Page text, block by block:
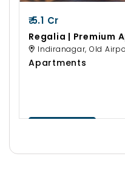
₹ 5.1 Cr
Regalia | Premium Apartments Pune By
Century Real Estate
Indiranagar, Old
Apartments